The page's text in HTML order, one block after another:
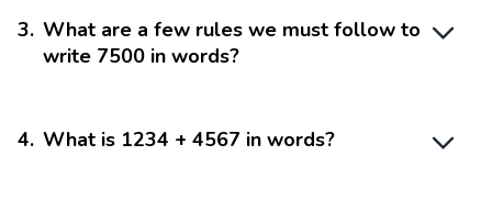
3. What are a few rules we must follow to
write 7500 in words?
4. What is 1234 + 4567 in words?